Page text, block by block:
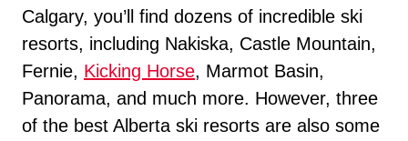
Calgary, you’ll find dozens of incredible ski
resorts, including Nakiska, Castle Mountain,
Fernie, Kicking Horse, Marmot Basin,
Panorama, and much more. However, three
of the best Alberta ski resorts are also some